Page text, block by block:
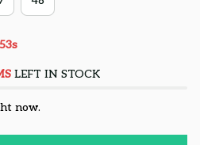
52s
LEFT IN STOCK
now.